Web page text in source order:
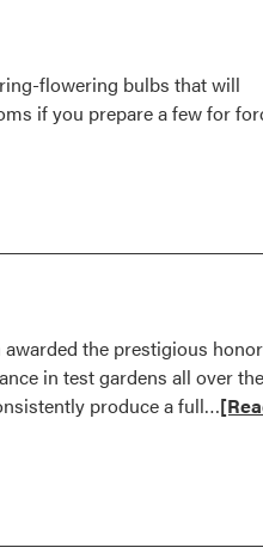
flowering bulbs that will
if you prepare a few for
awarded the prestigious
in test gardens all over the
produce a full…Read